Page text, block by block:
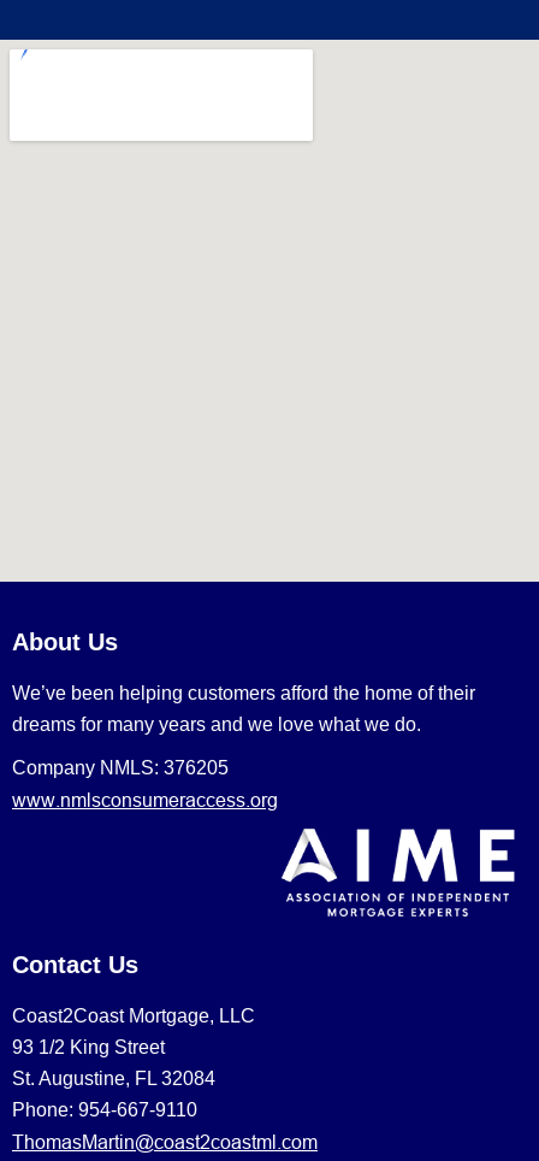
About Us
We’ve been helping customers afford the home of their
dreams for many years and we love what we do.
Company NMLS: 376205
www.nmlsconsumeraccess.org
Contact Us
Coast2Coast Mortgage, LLC
93 1/2 King Street
St. Augustine, FL 32084
Phone: 954-667-9110
ThomasMartin@coast2coastml.com